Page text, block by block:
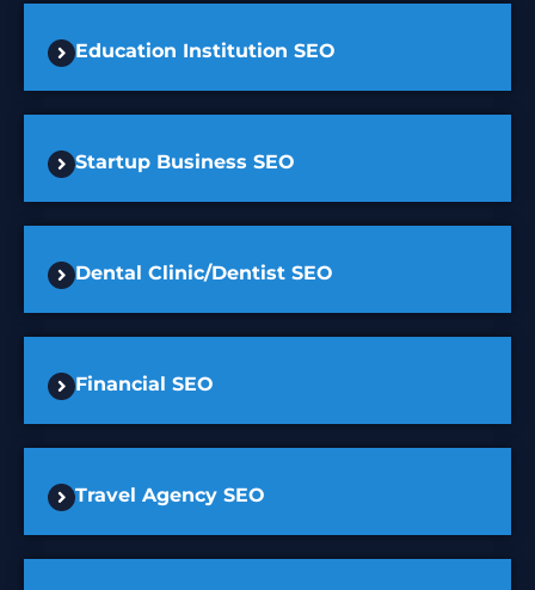
Education Institution SEO
Startup Business SEO
Dental Clinic/Dentist SEO
Financial SEO
Travel Agency SEO